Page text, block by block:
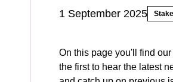
1 September 2025
On this page you'll find
the first to hear the latest